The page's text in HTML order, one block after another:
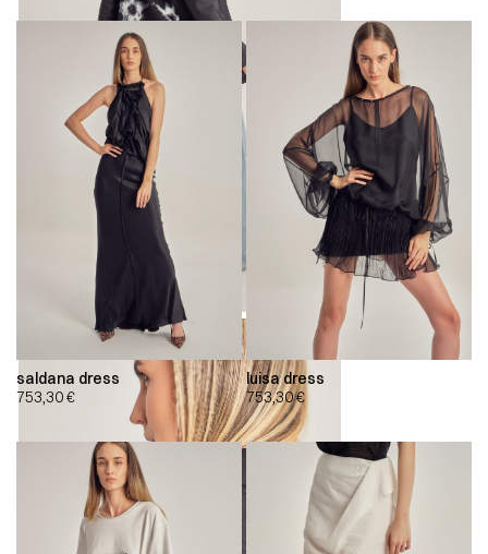
saldana dress
753,30€
luisa dress
753,30€